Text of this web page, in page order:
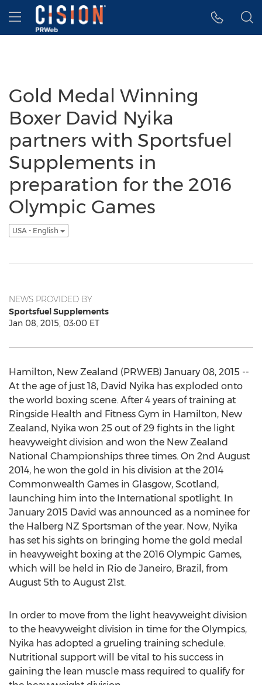
Accessibility Statement
Skip Navigation
Hamburger menu
Gold Medal Winning
Boxer David Nyika
partners with Sportsfuel
Supplements in
preparation for the 2016
Olympic Games
USA - English
NEWS PROVIDED BY
Sportsfuel Supplements
Jan 08, 2015, 03:00 ET
Hamilton, New Zealand (PRWEB) January 08, 2015 --
At the age of just 18, David Nyika has exploded onto
the world boxing scene. After 4 years of training at
Ringside Health and Fitness Gym in Hamilton, New
Zealand, Nyika won 25 out of 29 fights in the light
heavyweight division and won the New Zealand
National Championships three times. On 2nd August
2014, he won the gold in his division at the 2014
Commonwealth Games in Glasgow, Scotland,
launching him into the International spotlight. In
January 2015 David was announced as a nominee for
the Halberg NZ Sportsman of the year. Now, Nyika
has set his sights on bringing home the gold medal
in heavyweight boxing at the 2016 Olympic Games,
which will be held in Rio de Janeiro, Brazil, from
August 5th to August 21st.
In order to move from the light heavyweight division
to the heavyweight division in time for the Olympics,
Nyika has adopted a grueling training schedule.
Nutritional support will be vital to his success in
gaining the lean muscle mass required to qualify for